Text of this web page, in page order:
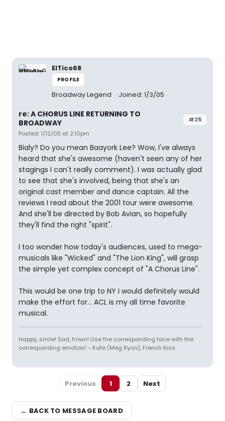
ElTico68
PROFILE
Broadway Legend Joined: 1/3/05
#25
re: A CHORUS LINE RETURNING TO
BROADWAY
Posted: 1/12/05 at 2:10pm
Bialy? Do you mean Baayork Lee? Wow, I've always
heard that she's awesome (haven't seen any of her
stagings I can't really comment). I was actually glad
to see that she's involved, being that she's an
original cast member and dance captain. All the
reviews I read about the 2001 tour were awesome.
And she'll be directed by Bob Avian, so hopefully
they'll find the right "spirit".
I too wonder how today's audiences, used to mega-
musicals like "Wicked" and "The Lion King", will grasp
the simple yet complex concept of "A Chorus Line".
This would be one trip to NY I would definitely would
make the effort for... ACL is my all time favorite
musical.
Happy, smile! Sad, frown! Use the corresponding face with the
corresponding emotion! - Kate (Meg Ryan), French Kiss
Previous 1 2 Next
← BACK TO MESSAGE BOARD